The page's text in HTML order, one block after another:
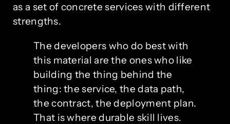
as a set of concrete services with different
strengths.
The developers who do best with
this material are the ones who like
building the thing behind the
thing: the service, the data path,
the contract, the deployment plan.
That is where durable skill lives.